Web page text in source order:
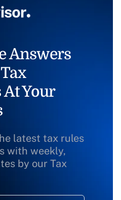
Answers
Your
latest tax rules
with weekly,
by our Tax